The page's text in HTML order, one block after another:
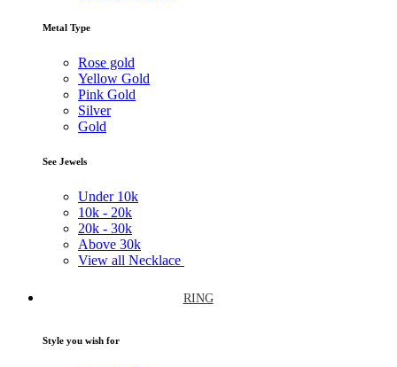
Metal Type
Rose gold
Yellow Gold
Pink Gold
Silver
Gold
See Jewels
Under 10k
10k - 20k
20k - 30k
Above 30k
View all Necklace
RING
Style you wish for